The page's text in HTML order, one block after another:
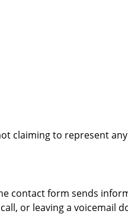
claiming to represent
contact form sends
or leaving a voicemail